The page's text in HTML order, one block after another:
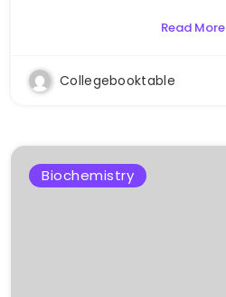
Read More
Collegebooktable
Biochemistry